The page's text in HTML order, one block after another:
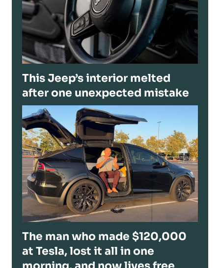
This Jeep’s interior melted
after one unexpected mistake
The man who made $120,000
at Tesla, lost it all in one